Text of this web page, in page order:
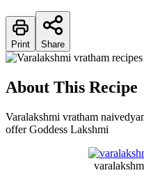
Print Share
About This Recipe
Varalakshmi vratham
offer Goddess Lakshmi